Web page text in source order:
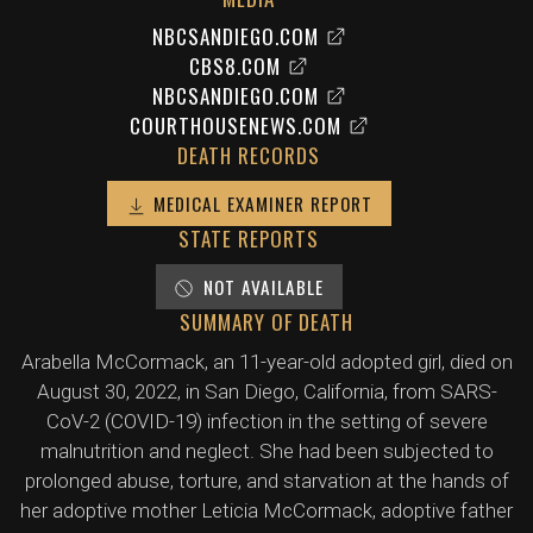
NBCSANDIEGO.COM
CBS8.COM
NBCSANDIEGO.COM
COURTHOUSENEWS.COM
DEATH RECORDS
MEDICAL EXAMINER REPORT
STATE REPORTS
NOT AVAILABLE
SUMMARY OF DEATH
Arabella McCormack, an 11-year-old adopted girl, died on
August 30, 2022, in San Diego, California, from SARS-
CoV-2 (COVID-19) infection in the setting of severe
malnutrition and neglect. She had been subjected to
prolonged abuse, torture, and starvation at the hands of
her adoptive mother Leticia McCormack, adoptive father